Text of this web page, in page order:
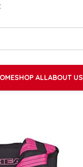
SHOP ALLABOUT US